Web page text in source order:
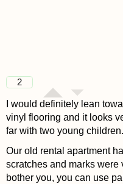
2
I would definitely lean
vinyl flooring and it looks
far with two young children.
Our old rental apartment
scratches and marks were
bother you, you can use